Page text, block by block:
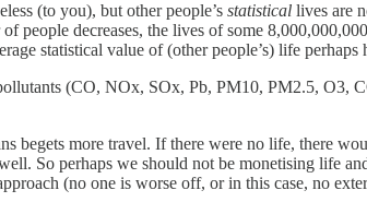
(to you), but other people’s statistical lives are
people decreases, the lives of some
statistical value of (other people’s) life
(CO, NOx, SOx, Pb, PM10, PM2.5,
begets more travel. If there were no life, there
So perhaps we should not be monetising life
(no one is worse off, or in this case, no